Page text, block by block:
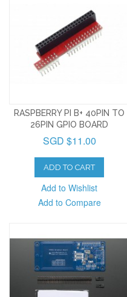
RASPBERRY PI B+ 40PIN TO
26PIN GPIO BOARD
SGD $11.00
ADD TO CART
Add to Wishlist
Add to Compare